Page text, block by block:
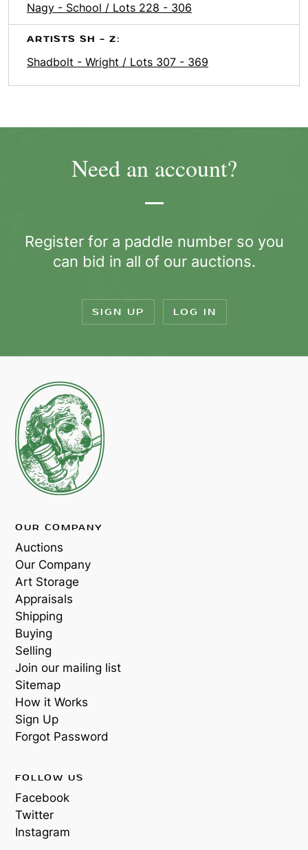
Nagy - School / Lots 228 - 306
ARTISTS SH - Z:
Shadbolt - Wright / Lots 307 - 369
Need an account?
Register for a paddle number so you
can bid in all of our auctions.
SIGN UP LOG IN
OUR COMPANY
Auctions
Our Company
Art Storage
Appraisals
Shipping
Buying
Selling
Join our mailing list
Sitemap
How it Works
Sign Up
Forgot Password
FOLLOW US
Facebook
Twitter
Instagram